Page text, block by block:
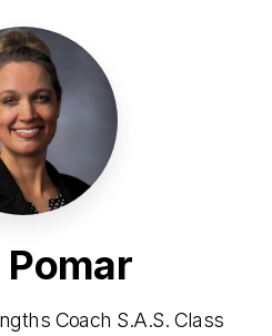
Pomar
Coach S.A.S. Class